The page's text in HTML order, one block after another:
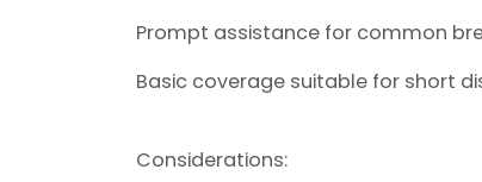
Prompt assistance for common
Basic coverage suitable for short
Considerations: